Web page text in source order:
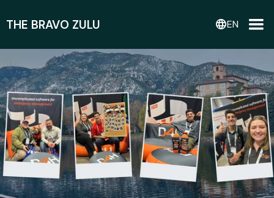
THE BRAVO ZULU languageEN